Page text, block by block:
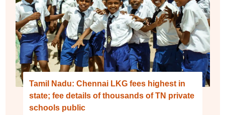
Tamil Nadu: Chennai LKG fees highest in
state; fee details of thousands of TN private
schools public